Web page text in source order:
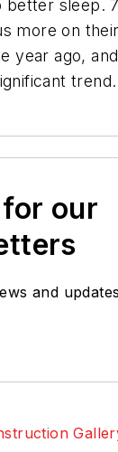
better sleep.
more on
year ago,
trend.
our
and updates